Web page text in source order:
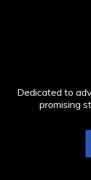
Dedicated to
promising